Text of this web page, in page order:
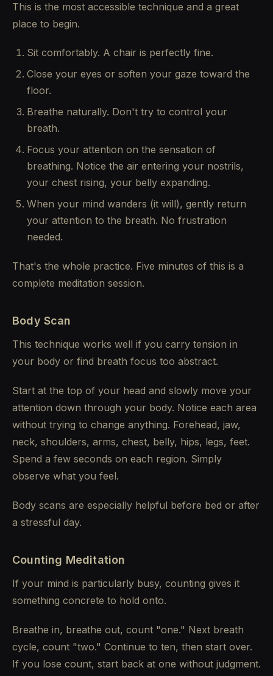
This is the most accessible technique and a great
place to begin.
Sit comfortably. A chair is perfectly fine.
Close your eyes or soften your gaze toward the
floor.
Breathe naturally. Don't try to control your
breath.
Focus your attention on the sensation of
breathing. Notice the air entering your nostrils,
your chest rising, your belly expanding.
When your mind wanders (it will), gently return
your attention to the breath. No frustration
needed.
That's the whole practice. Five minutes of this is a
complete meditation session.
Body Scan
This technique works well if you carry tension in
your body or find breath focus too abstract.
Start at the top of your head and slowly move your
attention down through your body. Notice each area
without trying to change anything. Forehead, jaw,
neck, shoulders, arms, chest, belly, hips, legs, feet.
Spend a few seconds on each region. Simply
observe what you feel.
Body scans are especially helpful before bed or after
a stressful day.
Counting Meditation
If your mind is particularly busy, counting gives it
something concrete to hold onto.
Breathe in, breathe out, count "one." Next breath
cycle, count "two." Continue to ten, then start over.
If you lose count, start back at one without judgment.